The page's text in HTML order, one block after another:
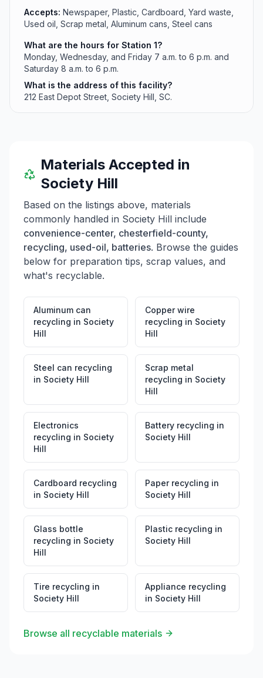
Accepts: Newspaper, Plastic, Cardboard, Yard waste,
Used oil, Scrap metal, Aluminum cans, Steel cans
What are the hours for Station 1?
Monday, Wednesday, and Friday 7 a.m. to 6 p.m. and
Saturday 8 a.m. to 6 p.m.
What is the address of this facility?
212 East Depot Street, Society Hill, SC.
Materials Accepted in
Society Hill
Based on the listings above, materials
commonly handled in Society Hill include
convenience-center, chesterfield-county,
recycling, used-oil, batteries. Browse the guides
below for preparation tips, scrap values, and
what's recyclable.
Aluminum can
recycling in Society
Hill
Copper wire
recycling in Society
Hill
Steel can recycling
in Society Hill
Scrap metal
recycling in Society
Hill
Electronics
recycling in Society
Hill
Battery recycling in
Society Hill
Cardboard recycling
in Society Hill
Paper recycling in
Society Hill
Glass bottle
recycling in Society
Hill
Plastic recycling in
Society Hill
Tire recycling in
Society Hill
Appliance recycling
in Society Hill
Browse all recyclable materials